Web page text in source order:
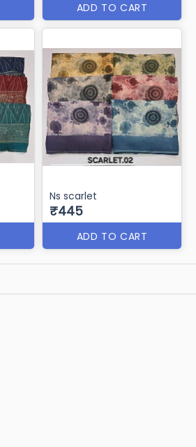
ADD TO CART
Ns scarlet
₹445
ADD TO CART